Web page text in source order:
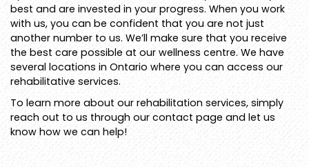
best and are invested in your progress. When you work
with us, you can be confident that you are not just
another number to us. We’ll make sure that you receive
the best care possible at our wellness centre. We have
several locations in Ontario where you can access our
rehabilitative services.
To learn more about our rehabilitation services, simply
reach out to us through our contact page and let us
know how we can help!